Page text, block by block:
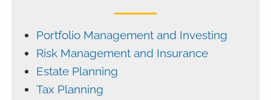
Portfolio Management and Investing
Risk Management and Insurance
Estate Planning
Tax Planning